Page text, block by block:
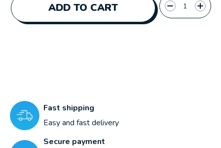
ADD TO CART
Fast shipping
Easy and fast delivery
Secure payment